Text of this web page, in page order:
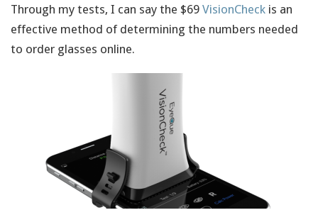
Through my tests, I can say the $69 VisionCheck is an
effective method of determining the numbers needed
to order glasses online.